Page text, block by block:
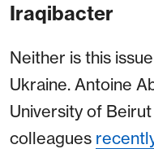
Iraqibacter
Neither is this
Ukraine. Antoine
University of
colleagues